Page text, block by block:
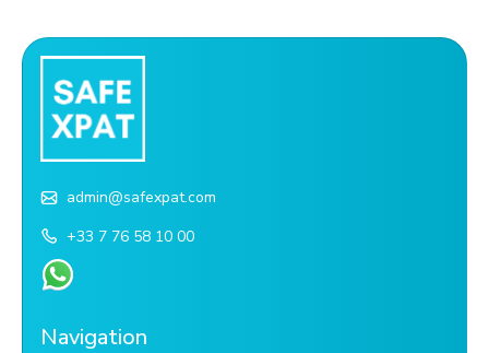
admin@safexpat.com
+33 7 76 58 10 00
Navigation